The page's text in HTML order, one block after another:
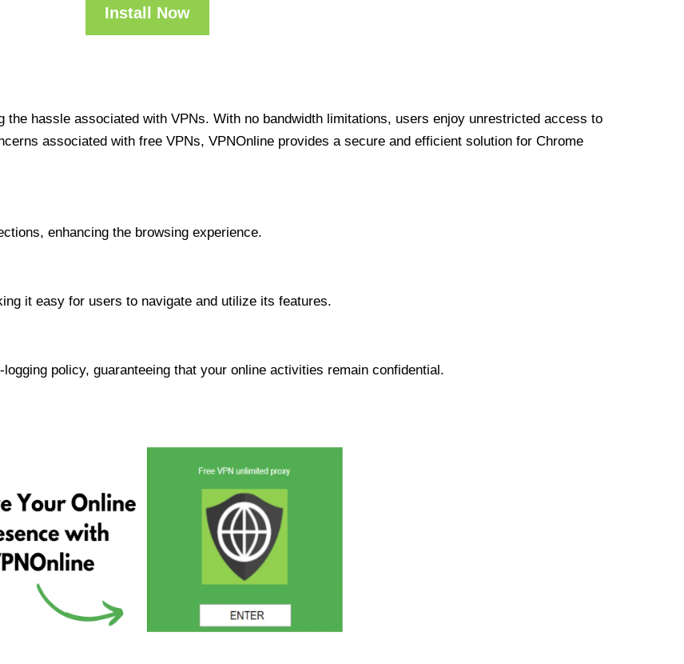
Install Now
hassle associated with VPNs. With no bandwidth limitations, users enjoy unrestricted access to
associated with free VPNs, VPNOnline provides a secure and efficient solution for Chrome
enhancing the browsing experience.
it easy for users to navigate and utilize its features.
policy, guaranteeing that your online activities remain confidential.